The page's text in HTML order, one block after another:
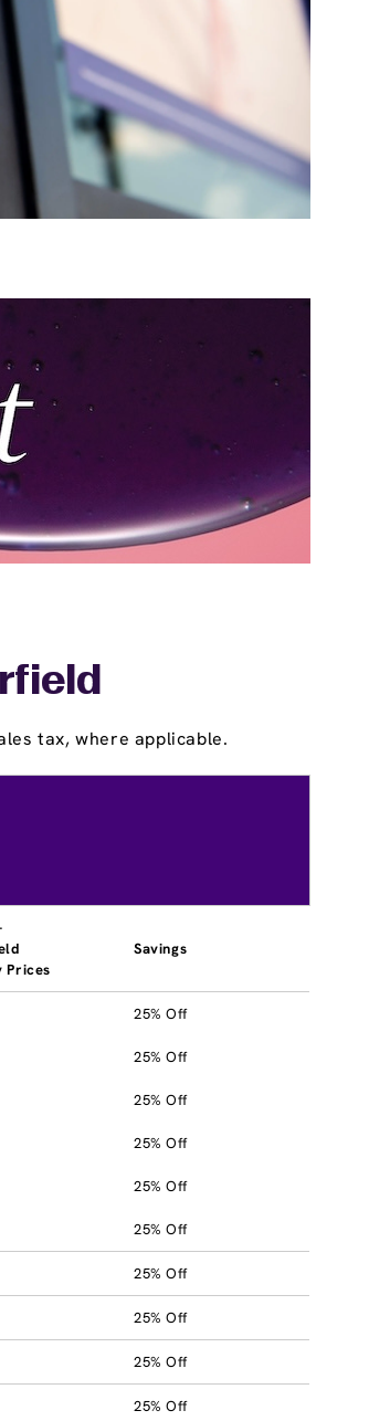
tax, where applicable.
Prices
Savings
25% Off
25% Off
25% Off
25% Off
25% Off
25% Off
25% Off
25% Off
25% Off
25% Off